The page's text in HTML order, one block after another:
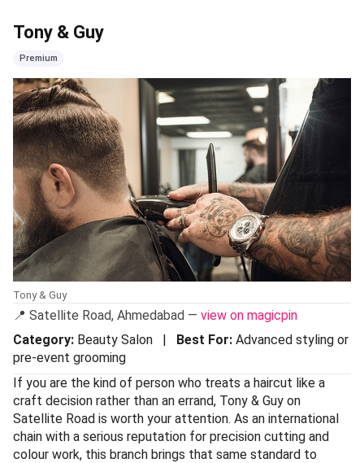
Tony & Guy
Premium
Tony & Guy
📍 Satellite Road, Ahmedabad — view on magicpin
Category: Beauty Salon | Best For: Advanced styling or
pre-event grooming
If you are the kind of person who treats a haircut like a
craft decision rather than an errand, Tony & Guy on
Satellite Road is worth your attention. As an international
chain with a serious reputation for precision cutting and
colour work, this branch brings that same standard to